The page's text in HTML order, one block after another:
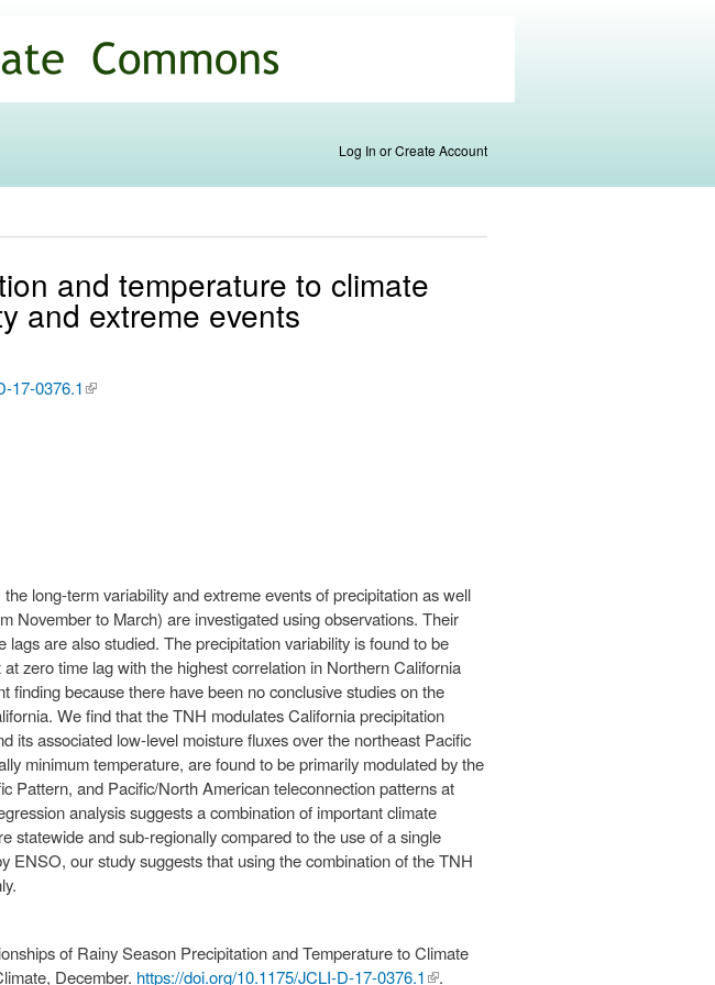
Log In or Create Account
and temperature to climate
and extreme events
17-0376.1(link is
long-term variability and extreme events of precipitation as well
November to March) are investigated using observations. Their
are also studied. The precipitation variability is found to be
zero time lag with the highest correlation in Northern California
because there have been no conclusive studies on the
We find that the TNH modulates California precipitation
its associated low-level moisture fluxes over the northeast Pacific
minimum temperature, are found to be primarily modulated by the
Pattern, and Pacific/North American teleconnection patterns at
analysis suggests a combination of important climate
statewide and sub-regionally compared to the use of a single
ENSO, our study suggests that using the combination of the TNH
of Rainy Season Precipitation and Temperature to Climate
December. https://doi.org/10.1175/JCLI-D-17-0376.1(link is
.